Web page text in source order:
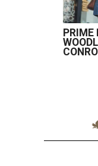
PRIME